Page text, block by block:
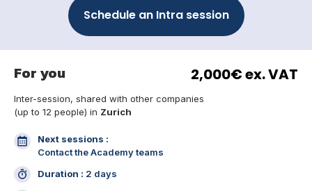
Schedule an Intra session
For you 2,000€ ex. VAT
Inter-session, shared with other companies
(up to 12 people) in Zurich
Duration : 2 days
Next sessions :
Contact the Academy teams